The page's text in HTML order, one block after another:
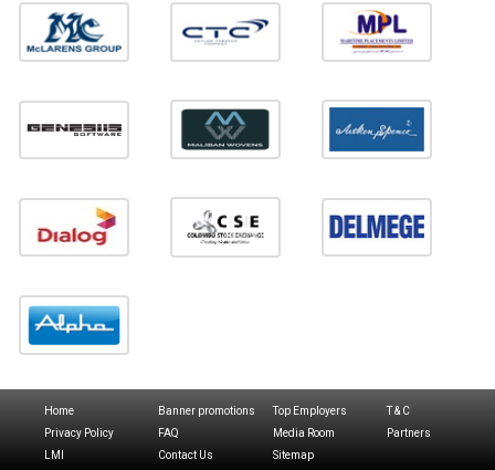
Home Banner promotions Top Employers
T & C
Privacy Policy
FAQ Media Room
Partners
LMI
Contact Us Sitemap